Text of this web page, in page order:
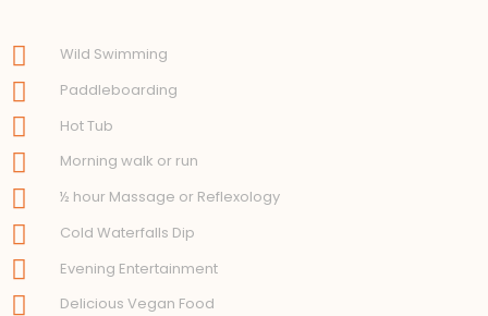
Wild Swimming
Paddleboarding
Hot Tub
Morning walk or run
½ hour Massage or Reflexology
Cold Waterfalls Dip
Evening Entertainment
Delicious Vegan Food